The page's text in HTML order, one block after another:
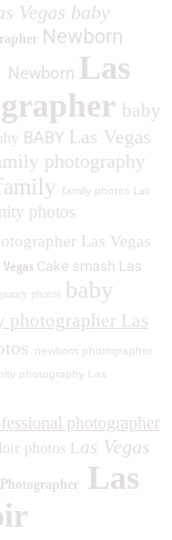
Vegas baby
Newborn
Newborn Las
baby
BABY Las Vegas
photography
family photos Las
photos
Las Vegas
Cake smash Las
photos baby
photographer Las
newborn photographer
photography Las
photographer
photos L as Vegas
Las